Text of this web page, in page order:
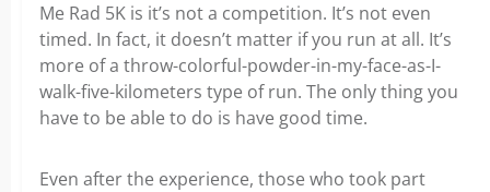
Me Rad 5K is it’s not a competition. It’s not even
timed. In fact, it doesn’t matter if you run at all. It’s
more of a throw-colorful-powder-in-my-face-as-I-
walk-five-kilometers type of run. The only thing you
have to be able to do is have good time.
Even after the experience, those who took part